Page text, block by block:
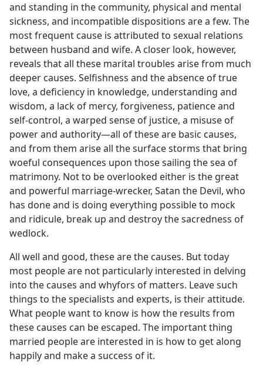
and standing in the community, physical and mental
sickness, and incompatible dispositions are a few. The
most frequent cause is attributed to sexual relations
between husband and wife. A closer look, however,
reveals that all these marital troubles arise from much
deeper causes. Selfishness and the absence of true
love, a deficiency in knowledge, understanding and
wisdom, a lack of mercy, forgiveness, patience and
self-control, a warped sense of justice, a misuse of
power and authority—all of these are basic causes,
and from them arise all the surface storms that bring
woeful consequences upon those sailing the sea of
matrimony. Not to be overlooked either is the great
and powerful marriage-wrecker, Satan the Devil, who
has done and is doing everything possible to mock
and ridicule, break up and destroy the sacredness of
wedlock.
All well and good, these are the causes. But today
most people are not particularly interested in delving
into the causes and whyfors of matters. Leave such
things to the specialists and experts, is their attitude.
What people want to know is how the results from
these causes can be escaped. The important thing
married people are interested in is how to get along
happily and make a success of it.